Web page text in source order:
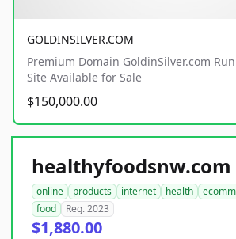
GOLDINSILVER.COM
Premium Domain GoldinSilver.com
Site Available for Sale
$150,000.00
healthyfoodsnw.com
online products internet health
food
Reg. 2023
$1,880.00